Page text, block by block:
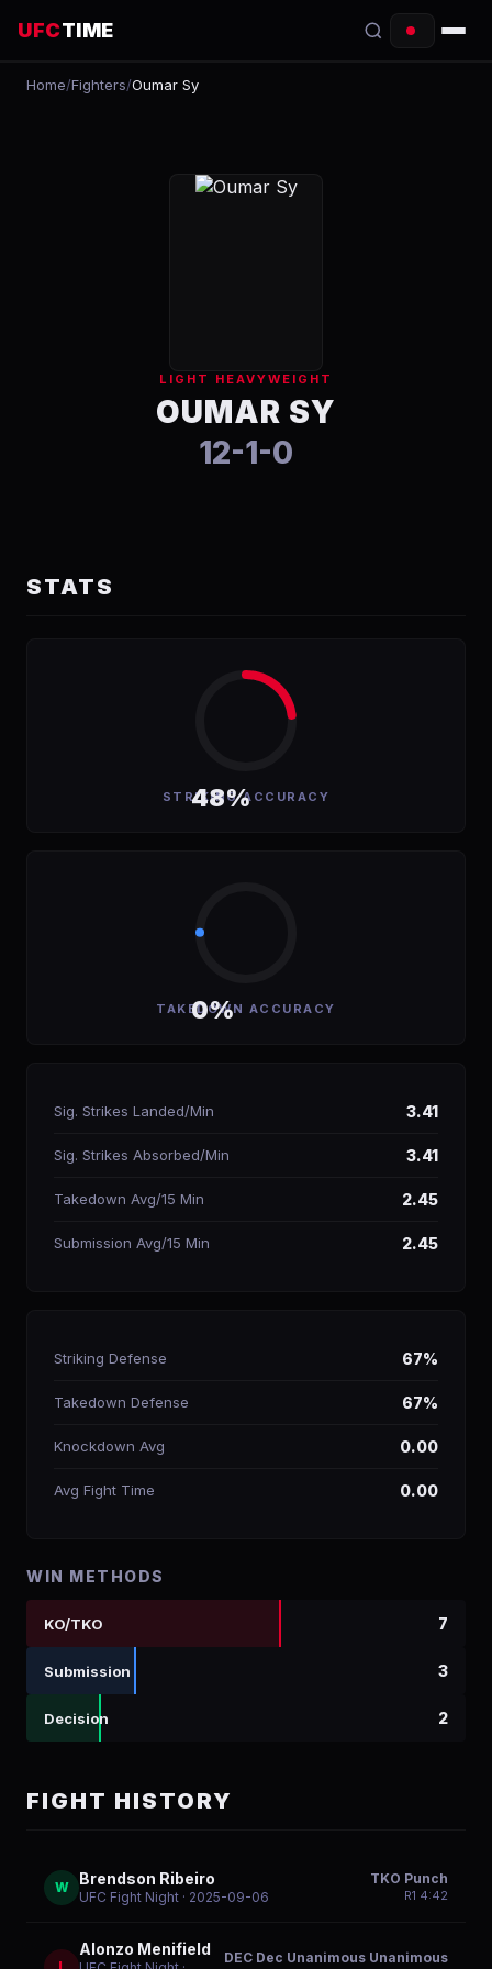
UFCTIME
EVENTS
Home/Fighters/Oumar Sy
LIGHT HEAVYWEIGHT
OUMAR SY
12-1-0
STATS
48%
STRIKING ACCURACY
0%
TAKEDOWN ACCURACY
Sig. Strikes Landed/Min 3.41
Sig. Strikes Absorbed/Min 3.41
Takedown Avg/15 Min 2.45
Submission Avg/15 Min 2.45
Striking Defense 67%
Takedown Defense 67%
Knockdown Avg 0.00
Avg Fight Time 0.00
WIN METHODS
KO/TKO 7
Submission 3
Decision 2
FIGHT HISTORY
W Brendson Ribeiro
UFC Fight Night · 2025-09-06
TKO Punch
R1 4:42
L
Alonzo Menifield DEC Dec Unanimous Unanimous